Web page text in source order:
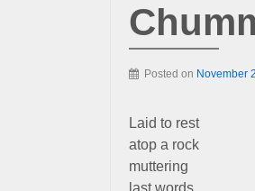
Posted on November
Laid to rest
atop a rock
muttering
last words